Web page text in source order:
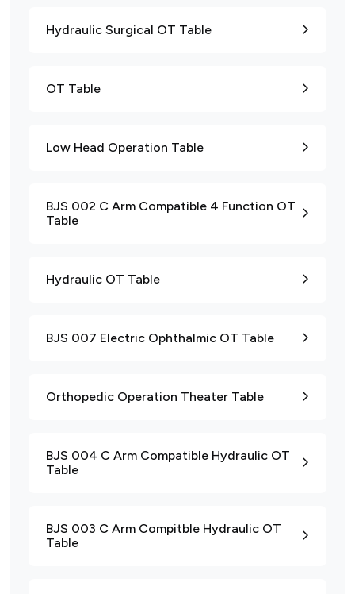
Hydraulic Surgical OT Table
OT Table
Low Head Operation Table
BJS 002 C Arm Compatible 4 Function OT
Table
Hydraulic OT Table
BJS 007 Electric Ophthalmic OT Table
Orthopedic Operation Theater Table
BJS 004 C Arm Compatible Hydraulic OT
Table
BJS 003 C Arm Compitble Hydraulic OT
Table